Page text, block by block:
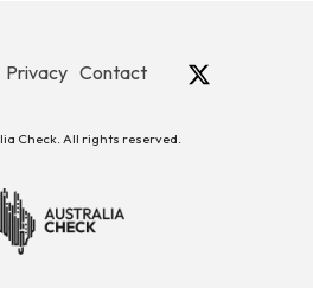
Privacy Contact
Check. All rights reserved.